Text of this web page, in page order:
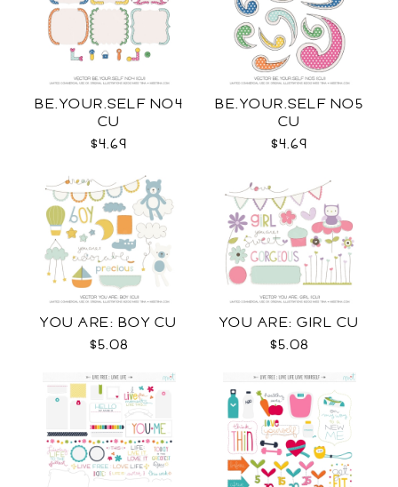
BE.YOUR.SELF NO4
CU
$4.69
BE.YOUR.SELF NO5
CU
$4.69
YOU ARE: BOY CU
$5.08
YOU ARE: GIRL CU
$5.08